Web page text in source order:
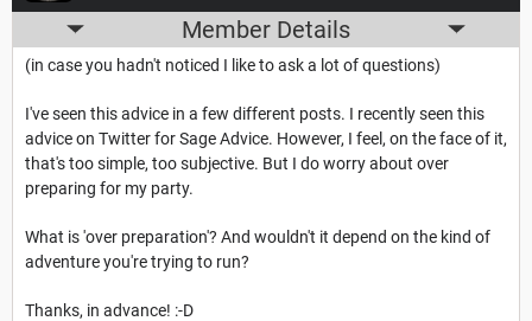
Member Details
(in case you hadn't noticed I like to ask a lot of questions)
I've seen this advice in a few different posts. I recently seen this
advice on Twitter for Sage Advice. However, I feel, on the face of it,
that's too simple, too subjective. But I do worry about over
preparing for my party.
What is 'over preparation'? And wouldn't it depend on the kind of
adventure you're trying to run?
Thanks, in advance! :-D